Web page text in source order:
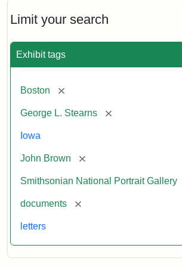
Limit your search
Exhibit tags
Boston [remove]
George L. Stearns [remove]
Iowa
John Brown [remove]
Smithsonian National Portrait Gallery
documents [remove]
letters
Brown
to
L.
Stearns,
1857
Attribution:
Brown,
Attribution
Courtesy
the
National
Gallery,
Smithsonian